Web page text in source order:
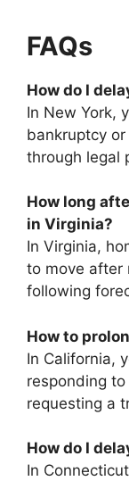
FAQs
How do I
In New York,
bankruptcy
through legal
How long
in Virginia?
In Virginia,
to move after
following
How to
In California,
responding
requesting a
How do I
In